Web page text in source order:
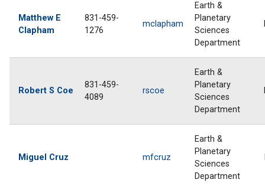
Matthew E
Clapham
831-459-
1276
mclapham
Earth &
Planetary
Sciences
Department
Robert S Coe
831-459-
4089
rscoe
Earth &
Planetary
Sciences
Department
Miguel Cruz mfcruz
Earth &
Planetary
Sciences
Department